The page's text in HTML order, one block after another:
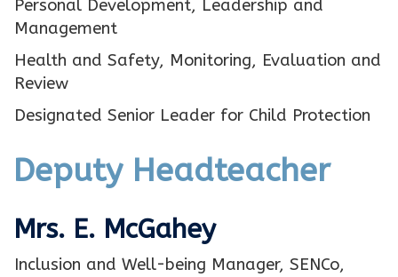
Personal Development, Leadership and
Management
Health and Safety, Monitoring, Evaluation and
Review
Designated Senior Leader for Child Protection
Deputy Headteacher
Mrs. E. McGahey
Inclusion and Well-being Manager, SENCo,